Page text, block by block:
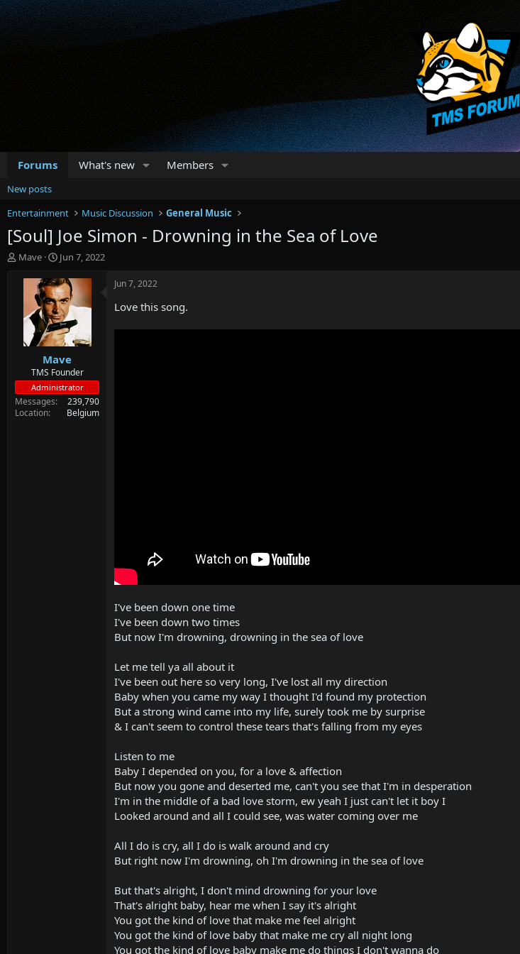
Forums What's new Members
New posts
Entertainment
Music Discussion General Music
[Soul] Joe Simon - Drowning in the Sea of Love
T
t
e
r
Mave
S
a
r
t
d
a
t
e
Jun 7, 2022
Mave
TMS Founder
Administrator
Messages
239,790
Location
Belgium
Jun 7, 2022
Love this song.
I've been down one time
I've been down two times
But now I'm drowning, drowning in the sea of love
Let me tell ya all about it
I've been out here so very long, I've lost all my direction
Baby when you came my way I thought I'd found my protection
But a strong wind came into my life, surely took me by surprise
& I can't seem to control these tears that's falling from my eyes
Listen to me
Baby I depended on you, for a love & affection
But now you gone and deserted me, can't you see that I'm in desperation
I'm in the middle of a bad love storm, ew yeah I just can't let it boy I
Looked around and all I could see, was water coming over me
All I do is cry, all I do is walk around and cry
But right now I'm drowning, oh I'm drowning in the sea of love
But that's alright, I don't mind drowning for your love
That's alright baby, hear me when I say it's alright
You got the kind of love that make me feel alright
You got the kind of love baby that make me cry all night long
You got the kind of love baby make me do things I don't wanna do